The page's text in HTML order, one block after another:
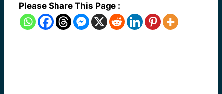
Please Share This Page :